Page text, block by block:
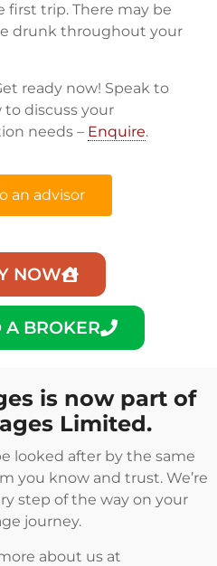
trip. There may be
drunk throughout your
ready now! Speak to
to discuss your
needs – Enquire.
an advisor
NOW
A BROKER
is now part of
Limited.
looked after by the same
you know and trust. We’re
step of the way on your
journey.
about us at